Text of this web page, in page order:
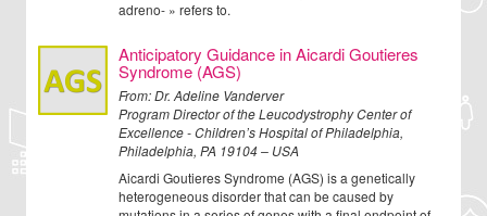
adreno- » refers to.
Anticipatory Guidance in Aicardi Goutieres
Syndrome (AGS)
From:Dr. Adeline Vanderver
Program Director of the Leucodystrophy Center of
Excellence - Children’s Hospital of Philadelphia,
Philadelphia, PA 19104 – USA
Aicardi Goutieres Syndrome (AGS) is a genetically
heterogeneous disorder that can be caused by